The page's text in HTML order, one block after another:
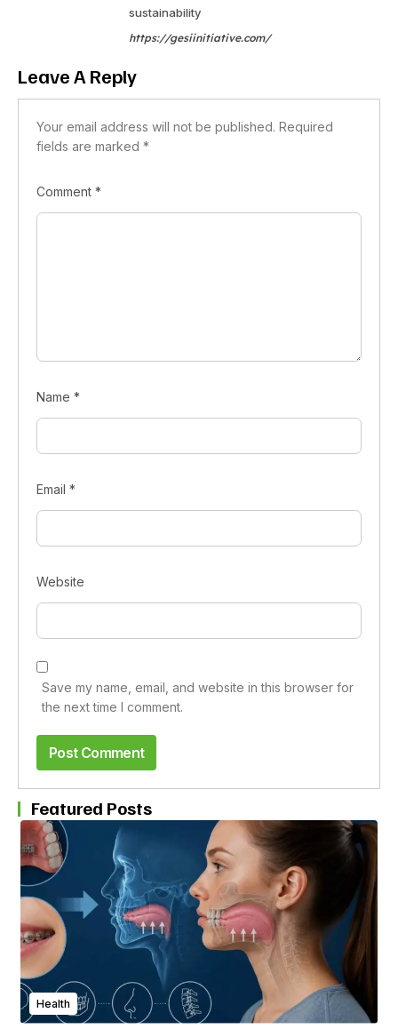
sustainability
https://gesiinitiative.com/
Leave A Reply
Your email address will not be published. Required
fields are marked *
Comment *
Name *
Email *
Website
Save my name, email, and website in this browser for
the next time I comment.
Featured Posts
Health